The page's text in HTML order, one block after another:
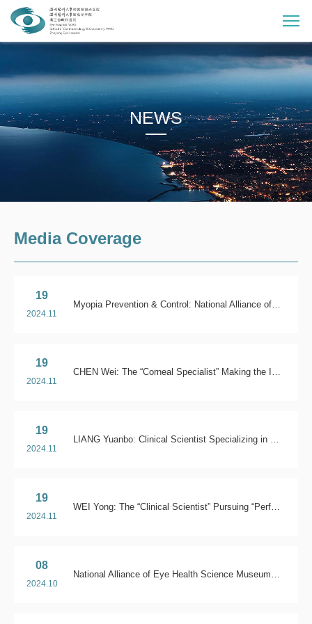
NEWS
Media Coverage
19
2024.11
Myopia Prevention & Control: National Alliance of Eye Health Science Museum in action
19
2024.11
CHEN Wei: The “Corneal Specialist” Making the Impossible Possible
19
2024.11
LIANG Yuanbo: Clinical Scientist Specializing in Glaucoma
19
2024.11
WEI Yong: The “Clinical Scientist” Pursuing “Perfection” for Patients
08
2024.10
National Alliance of Eye Health Science Museums in China